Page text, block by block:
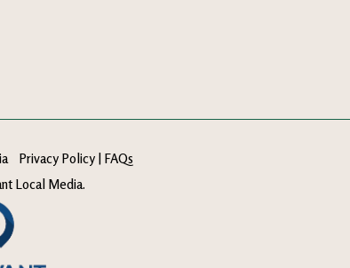
Privacy Policy| FAQs
Local Media.